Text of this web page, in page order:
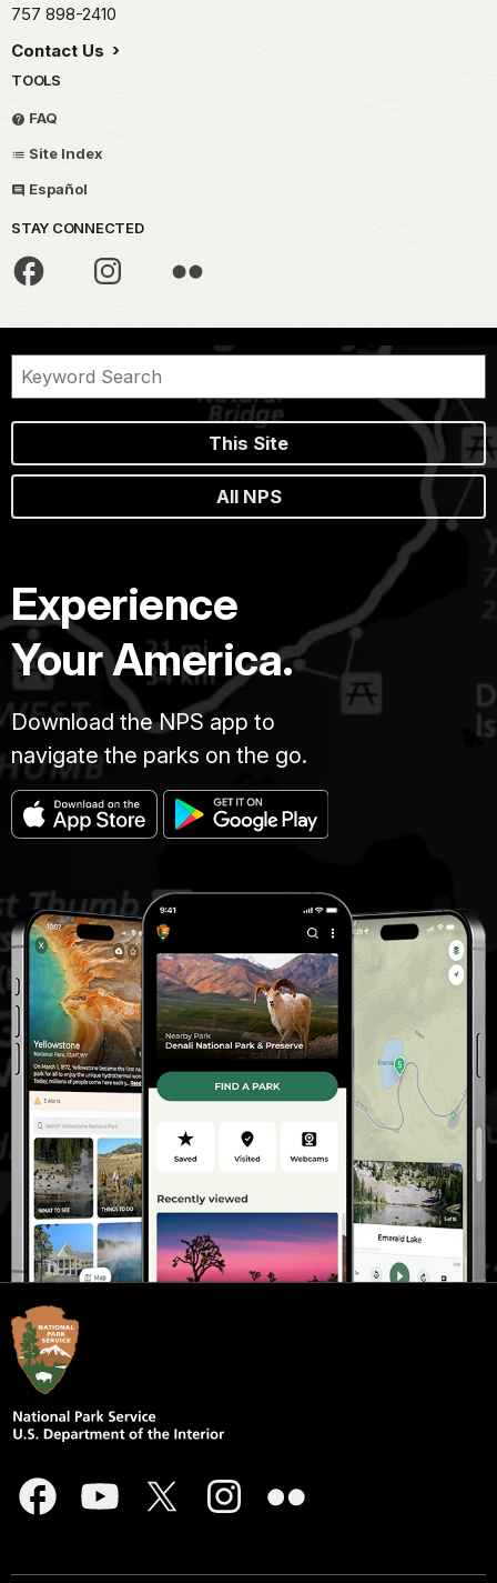
757 898-2410
Contact Us
TOOLS
FAQ
Site Index
Español
STAY CONNECTED
This Site
All NPS
Experience
Your America.
Download the NPS app to
navigate the parks on the go.